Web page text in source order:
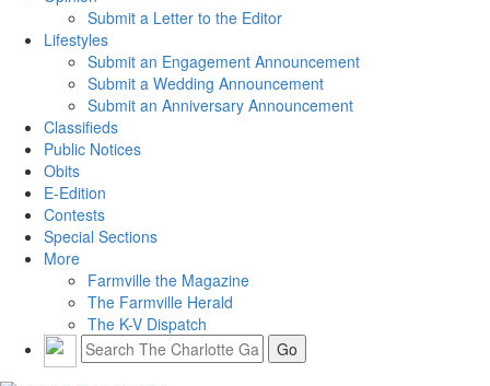
Submit a Letter to the Editor
Lifestyles
Submit an Engagement Announcement
Submit a Wedding Announcement
Submit an Anniversary Announcement
Classifieds
Public Notices
Obits
E-Edition
Contests
Special Sections
More
Farmville the Magazine
The Farmville Herald
The K-V Dispatch